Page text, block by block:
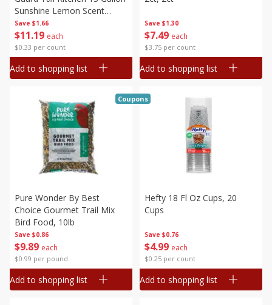
Save $1.66
$11 19 each
$0.33 per count
Sunshine Lemon Scent
Drawstring Bags, 34 Tall
Kitchen
Add to shopping list
Save $1.30
$7 49 each
$3.75 per count
Add to shopping list
Save $0.86
$9 89 each
$0.99 per pound
Pure Wonder By Best
Choice Gourmet Trail Mix
Bird Food, 10lb
Coupons
Add to shopping list
Save $0.76
$4 99 each
$0.25 per count
Hefty 18 Fl Oz Cups, 20
Cups
Add to shopping list